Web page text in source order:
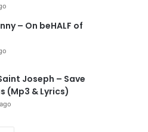
– On beHALF of
Joseph – Save
(Mp3 & Lyrics)